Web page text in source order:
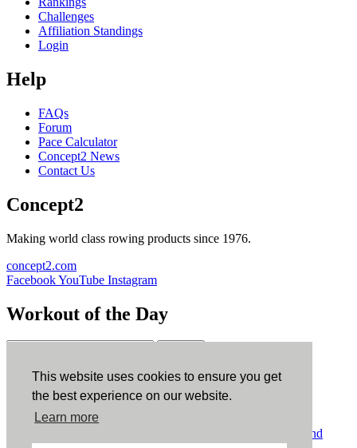
This website uses cookies to ensure you get
the best experience on our website.
Learn more
Challenges
Affiliation Standings
Login
Help
FAQs
Forum
Pace Calculator
Concept2 News
Contact Us
Concept2
Making world class rowing products since 1976.
concept2.com
FacebookYouTube Instagram
Workout of the Day
ErgData
ErgData for iOS ErgData for Android
Terms and